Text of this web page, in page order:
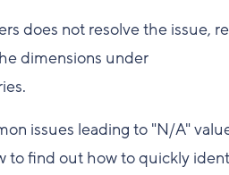
does not resolve the issue,
dimensions under
issues leading to "N/A"
to find out how to quickly